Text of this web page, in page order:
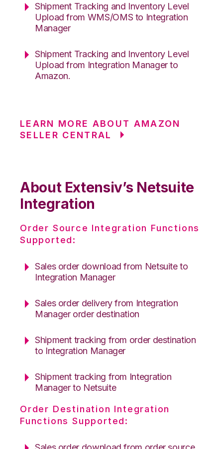
Shipment Tracking and Inventory Level
Upload from WMS/OMS to Integration
Manager
Shipment Tracking and Inventory Level
Upload from Integration Manager to
Amazon.
LEARN MORE ABOUT AMAZON
SELLER CENTRAL
About Extensiv’s Netsuite
Integration
Order Source Integration Functions
Supported:
Sales order download from Netsuite to
Integration Manager
Sales order delivery from Integration
Manager order destination
Shipment tracking from order destination
to Integration Manager
Shipment tracking from Integration
Manager to Netsuite
Order Destination Integration
Functions Supported: